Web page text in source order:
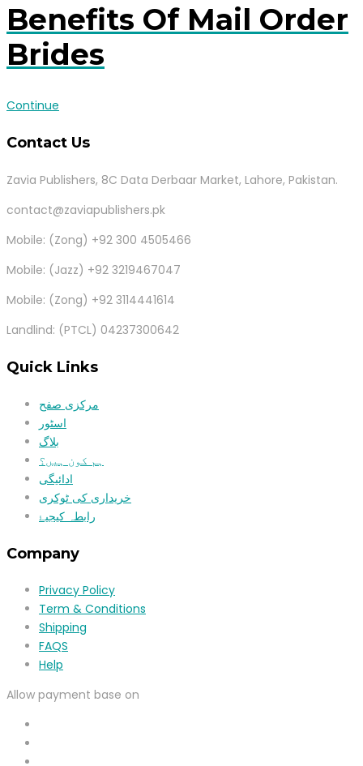
Benefits Of Mail Order
Brides
Continue
Contact Us
Zavia Publishers, 8C Data Derbaar Market, Lahore, Pakistan.
contact@zaviapublishers.pk
Mobile: (Zong) +92 300 4505466
Mobile: (Jazz) +92 3219467047
Mobile: (Zong) +92 3114441614
Landlind: (PTCL) 04237300642
Quick Links
مرکزی صفح
اسٹور
بلاگ
ہم کون ہیں؟
ادائیگی
خریداری کی ٹوکری
رابطہ کیجیۓ
Company
Privacy Policy
Term & Conditions
Shipping
FAQS
Help
Allow payment base on